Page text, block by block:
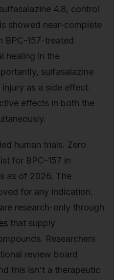
4.8, control
showed near-complete
BPC-157-treated
healing in the
sulfasalazine
as a side effect.
effects in both the
human trials. Zero
for BPC-157 in
as of 2026. The
for any indication.
research-only through
that supply
Researchers
review board
this isn't a therapeutic